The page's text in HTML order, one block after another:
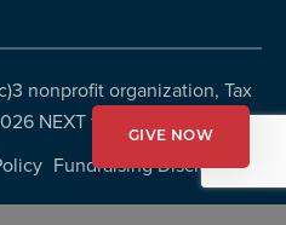
nonprofit organization, Tax
NEXT for AUTISM
Fundraising Disclosures
GIVE NOW